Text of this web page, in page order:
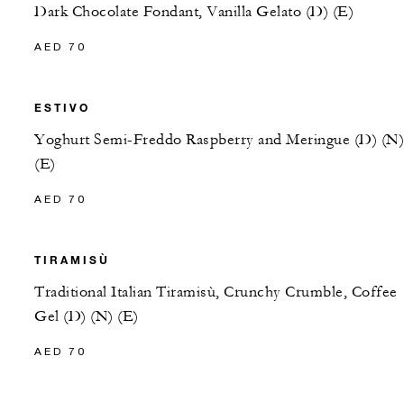
Dark Chocolate Fondant, Vanilla Gelato (D) (E)
AED 70
ESTIVO
Yoghurt Semi-Freddo Raspberry and Meringue (D) (N)
(E)
AED 70
TIRAMISÙ
Traditional Italian Tiramisù, Crunchy Crumble, Coffee
Gel (D) (N) (E)
AED 70